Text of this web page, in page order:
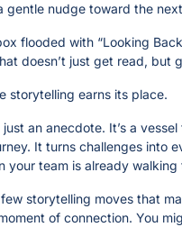
gentle nudge toward the
flooded with “Looking
doesn’t just get read, but
storytelling earns its place.
just an anecdote. It’s a
It turns challenges into
your team is already
storytelling moves that
of connection. You